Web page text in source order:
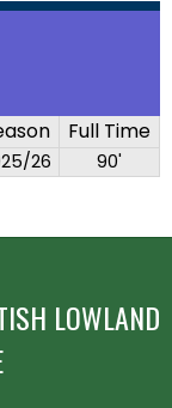
Full Time
26 90'
LOWLAND